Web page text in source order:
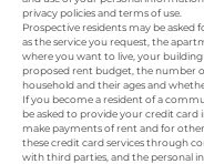
privacy policies and terms of use.
Prospective residents may be
as the service you request, the
where you want to live, your
proposed rent budget, the number
household and their ages and
If you become a resident of a
be asked to provide your credit
make payments of rent and for
these credit card services through
with third parties, and the personal